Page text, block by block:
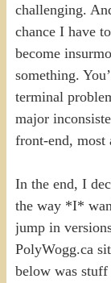
challenging.
chance I have
become
something.
terminal
major
front-end, most
In the end, I
the way *I*
jump in
PolyWogg.ca
below was